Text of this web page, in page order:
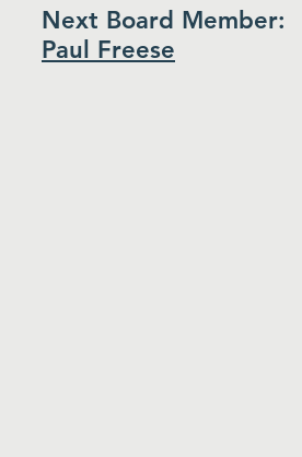
Next Board Member:
Paul Freese